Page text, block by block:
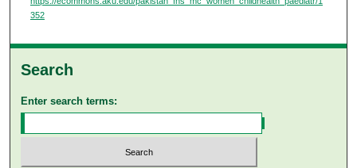
352
Search
Enter search terms: